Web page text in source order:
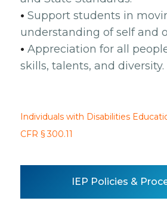
•Support students in
understanding of self and
•Appreciation for all
skills, talents, and diversity.
Individuals with Disabilities
CFR § 300.11
IEP Policies &